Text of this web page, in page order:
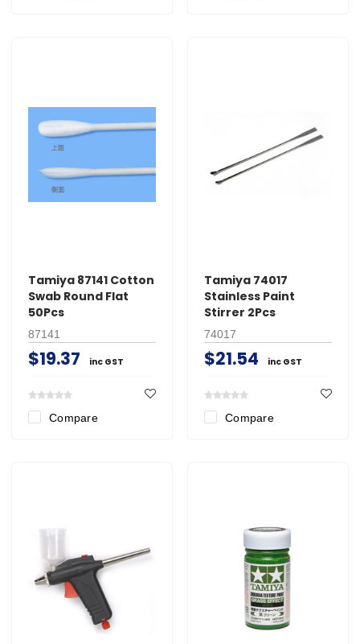
Tamiya 87141 Cotton
Swab Round Flat
50Pcs
87141
$19.37 inc GST
Compare
Tamiya 74017
Stainless Paint
Stirrer 2Pcs
74017
$21.54 inc GST
Compare